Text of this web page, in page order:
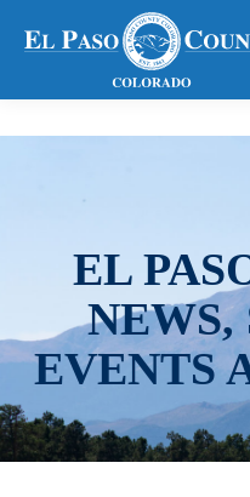
EL
NEWS,
EVENTS